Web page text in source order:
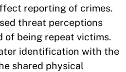
reporting of crimes.
threat perceptions
of being repeat victims.
identification with the
shared physical